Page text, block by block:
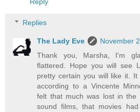
Replies
The Lady Eve
November
Thank you, Marsha, I'm
flattered. Hope you will see
pretty certain you will like it.
according to a Vincente
felt that much was lost in the
sound films, that movies